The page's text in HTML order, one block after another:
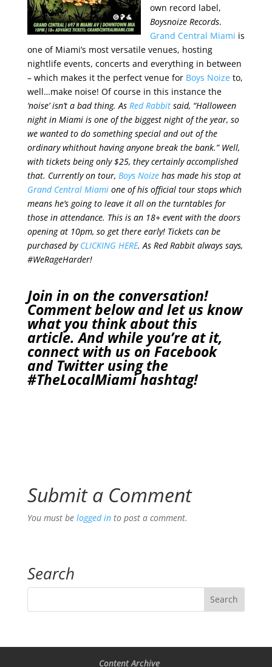
own record label,
Boysnoize Records.
Grand Central Miami is
one of Miami’s most versatile venues, hosting
nightlife events, concerts and everything in between
– which makes it the perfect venue for Boys Noizeto,
well…make noise! Of course in this instance the
‘noise’isn’t a bad thing. As Red Rabbitsaid, “Halloween
night in Miami is one of the biggest night of the year, so
we wanted to do something special and out of the
ordinary whithout having anyone break the bank.”Well,
with tickets being only $25, they certainly accomplished
that. Currently on tour, Boys Noizehas made his stop at
Grand Central Miamione of his official tour stops which
means he’s going to leave it all on the turntables for
those in attendance. This is an 18+ event with the doors
opening at 10pm, so get there early! Tickets can be
purchased by CLICKING HERE. As Red Rabbit always says,
#WeRageHarder!
Join in on the conversation!
Comment below and let us know
what you think about this
article. And while you’re at it,
connect with us onFacebook
and Twitterusing the
#TheLocalMiamihashtag!
Submit a Comment
You must be logged into post a comment.
Search
Content Archive